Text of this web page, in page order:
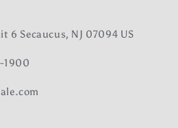
6 Secaucus, NJ 07094 US
1900